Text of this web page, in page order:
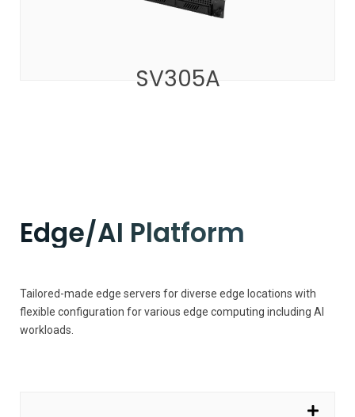
SV305A
Edge/AI Platform
Tailored-made edge servers for diverse edge locations with
flexible configuration for various edge computing including AI
workloads.